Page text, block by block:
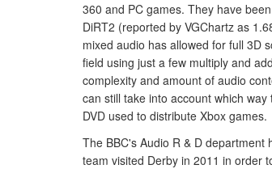
360 and PC games. They have
DiRT2 (reported by VGChartz as
mixed audio has allowed for full 3D
field using just a few multiply and
complexity and amount of audio
can still take into account which
DVD used to distribute Xbox games.
The BBC's Audio R & D
team visited Derby in 2011 in order